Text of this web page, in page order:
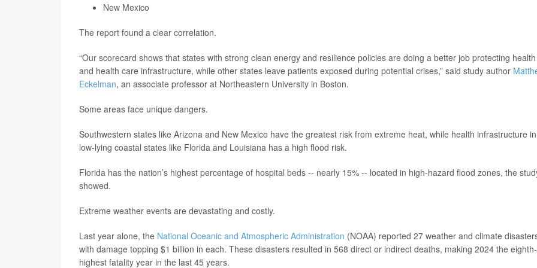
New Mexico
The report found a clear correlation.
“Our scorecard shows that states with strong clean energy and resilience policies are doing a better job protecting health
and health care infrastructure, while other states leave patients exposed during potential crises,” said study author
Eckelman, an associate professor at Northeastern University in Boston.
Some areas face unique dangers.
Southwestern states like Arizona and New Mexico have the greatest risk from extreme heat, while health infrastructure in
low-lying coastal states like Florida and Louisiana has a high flood risk.
Florida has the nation’s highest percentage of hospital beds -- nearly 15% -- located in high-hazard flood zones, the
showed.
Extreme weather events are devastating and costly.
Last year alone, the National Oceanic and Atmospheric Administration (NOAA) reported 27 weather and climate
with damage topping $1 billion in each. These disasters resulted in 568 direct or indirect deaths, making 2024 the eighth-
highest fatality year in the last 45 years.